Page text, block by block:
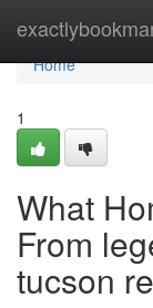
Home
Home
1
What
From
tucson